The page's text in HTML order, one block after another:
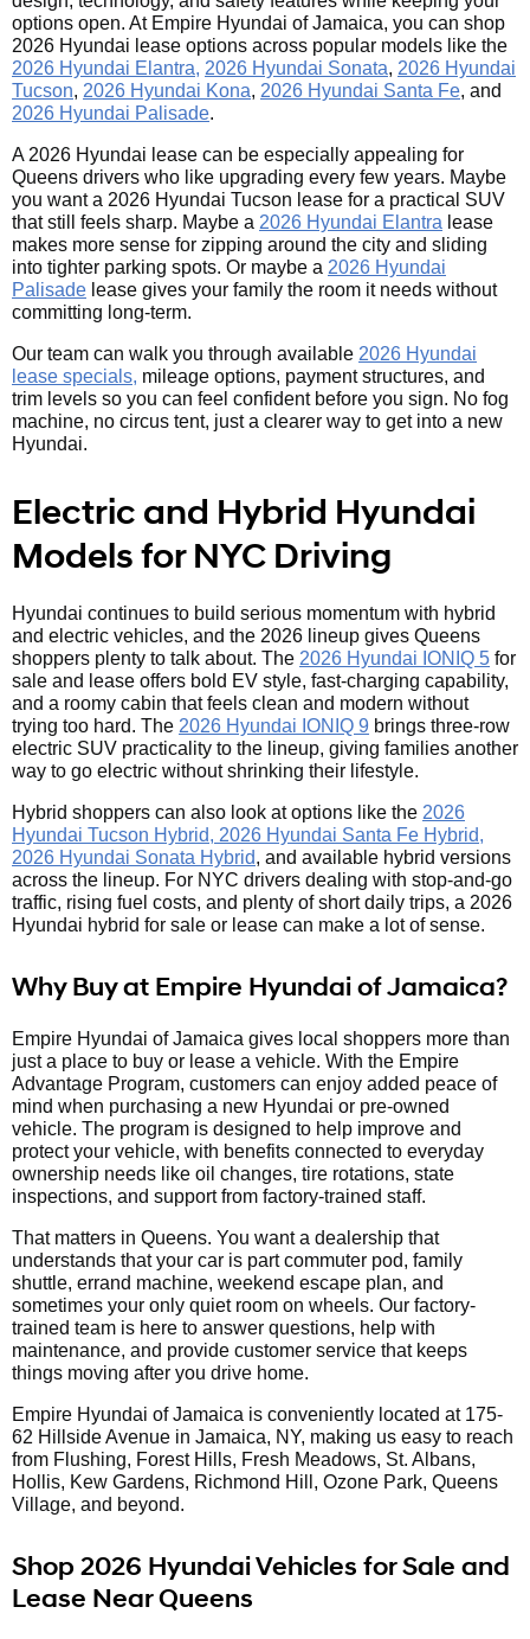
options open. At Empire Hyundai of Jamaica, you can shop
2026 Hyundai lease options across popular models like the
2026 Hyundai Elantra, 2026 Hyundai Sonata, 2026 Hyundai
Tucson, 2026 Hyundai Kona, 2026 Hyundai Santa Fe, and
2026 Hyundai Palisade.
A 2026 Hyundai lease can be especially appealing for
Queens drivers who like upgrading every few years. Maybe
you want a 2026 Hyundai Tucson lease for a practical SUV
that still feels sharp. Maybe a 2026 Hyundai Elantra lease
makes more sense for zipping around the city and sliding
into tighter parking spots. Or maybe a 2026 Hyundai
Palisade lease gives your family the room it needs without
committing long-term.
Our team can walk you through available 2026 Hyundai
lease specials, mileage options, payment structures, and
trim levels so you can feel confident before you sign. No fog
machine, no circus tent, just a clearer way to get into a new
Hyundai.
Electric and Hybrid Hyundai
Models for NYC Driving
Hyundai continues to build serious momentum with hybrid
and electric vehicles, and the 2026 lineup gives Queens
shoppers plenty to talk about. The 2026 Hyundai IONIQ 5 for
sale and lease offers bold EV style, fast-charging capability,
and a roomy cabin that feels clean and modern without
trying too hard. The 2026 Hyundai IONIQ 9 brings three-row
electric SUV practicality to the lineup, giving families another
way to go electric without shrinking their lifestyle.
Hybrid shoppers can also look at options like the 2026
Hyundai Tucson Hybrid, 2026 Hyundai Santa Fe Hybrid,
2026 Hyundai Sonata Hybrid, and available hybrid versions
across the lineup. For NYC drivers dealing with stop-and-go
traffic, rising fuel costs, and plenty of short daily trips, a 2026
Hyundai hybrid for sale or lease can make a lot of sense.
Why Buy at Empire Hyundai of Jamaica?
Empire Hyundai of Jamaica gives local shoppers more than
just a place to buy or lease a vehicle. With the Empire
Advantage Program, customers can enjoy added peace of
mind when purchasing a new Hyundai or pre-owned
vehicle. The program is designed to help improve and
protect your vehicle, with benefits connected to everyday
ownership needs like oil changes, tire rotations, state
inspections, and support from factory-trained staff.
That matters in Queens. You want a dealership that
understands that your car is part commuter pod, family
shuttle, errand machine, weekend escape plan, and
sometimes your only quiet room on wheels. Our factory-
trained team is here to answer questions, help with
maintenance, and provide customer service that keeps
things moving after you drive home.
Empire Hyundai of Jamaica is conveniently located at 175-
62 Hillside Avenue in Jamaica, NY, making us easy to reach
from Flushing, Forest Hills, Fresh Meadows, St. Albans,
Hollis, Kew Gardens, Richmond Hill, Ozone Park, Queens
Village, and beyond.
Shop 2026 Hyundai Vehicles for Sale and
Lease Near Queens